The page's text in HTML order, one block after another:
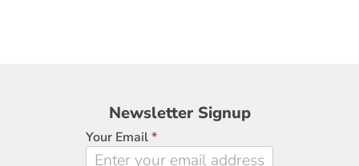
Newsletter
Signup
Newsletter Signup
Your Email*